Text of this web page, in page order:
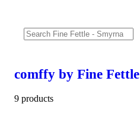
comffy by Fine Fettle
9 products